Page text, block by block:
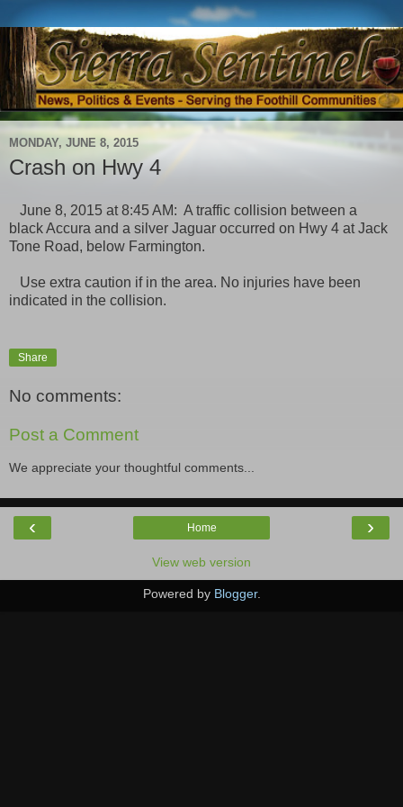
MONDAY, JUNE 8, 2015
Crash on Hwy 4
June 8, 2015 at 8:45 AM: A traffic collision between a
black Accura and a silver Jaguar occurred on Hwy 4 at Jack
Tone Road, below Farmington.
Use extra caution if in the area. No injuries have been
indicated in the collision.
Share
No comments:
Post a Comment
We appreciate your thoughtful comments...
‹ ›
Home
View web version
Powered by Blogger.